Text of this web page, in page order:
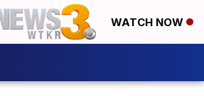
WATCH NOW